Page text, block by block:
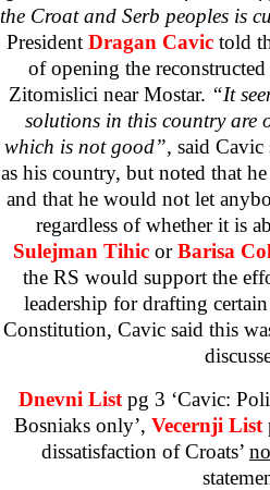
the Croat and Serb peoples is
President Dragan Cavictold
of opening the
Zitomislici near Mostar. “It
solutions in this country are
which is not good”, said Cavic
as his country, but noted that
and that he would not let
regardless of whether it is
Sulejman Tihic orBarisa
the RS would support the
leadership for drafting
Constitution, Cavic said this
Dnevni Listpg 3 ‘Cavic:
Bosniaks only’, Vecernji List
dissatisfaction of Croats’